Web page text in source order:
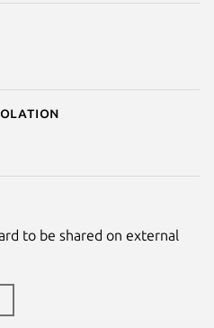
to be shared on external